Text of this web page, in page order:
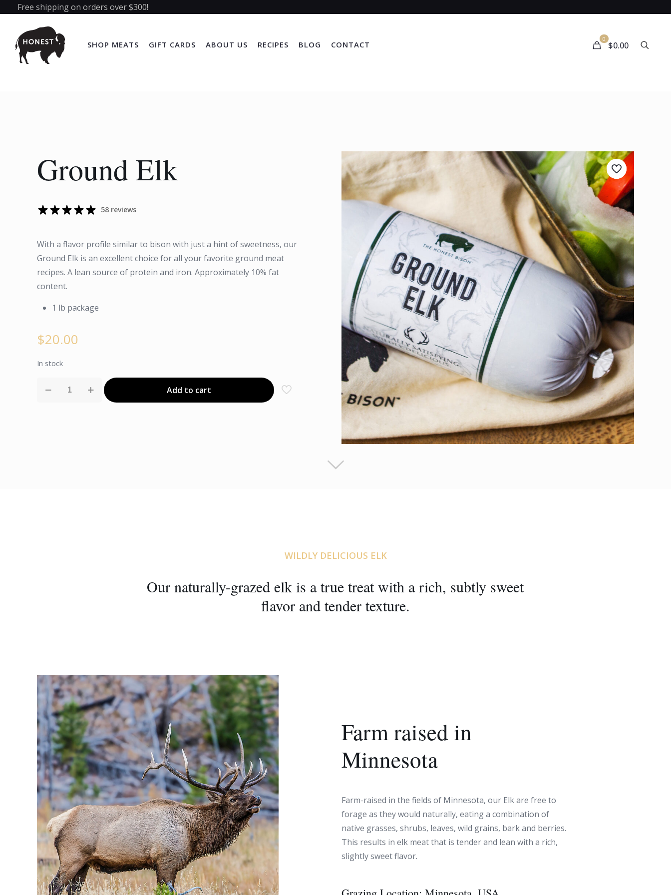
Free shipping on orders over $300!
SHOP MEATS GIFT CARDS ABOUT US RECIPES BLOG CONTACT
0
$0.00
Ground Elk
58 reviews
With a flavor profile similar to bison with just a hint of sweetness, our
Ground Elk is an excellent choice for all your favorite ground meat
recipes. A lean source of protein and iron. Approximately 10% fat
content.
1 lb package
$20.00
In stock
Add to cart
WILDLY DELICIOUS ELK
Our naturally-grazed elk is a true treat with a rich, subtly sweet
flavor and tender texture.
Farm raised in
Minnesota
Farm-raised in the fields of Minnesota, our Elk are free to
forage as they would naturally, eating a combination of
native grasses, shrubs, leaves, wild grains, bark and berries.
This results in elk meat that is tender and lean with a rich,
slightly sweet flavor.